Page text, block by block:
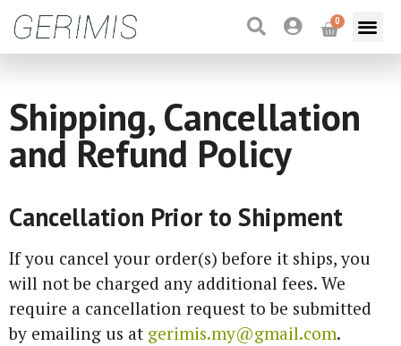
0
Shipping, Cancellation
and Refund Policy
Cancellation Prior to Shipment
If you cancel your order(s) before it ships, you
will not be charged any additional fees. We
require a cancellation request to be submitted
by emailing us at gerimis.my@gmail.com.